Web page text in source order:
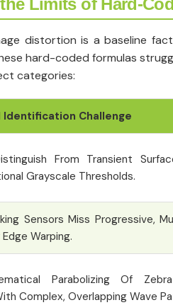
Limits of Hard-
distortion is a baseline
hard-coded formulas
categories:
Identification Challenge
From Transient
Grayscale Thresholds.
Sensors Miss Progressive,
Warping.
Parabolizing Of
Complex, Overlapping Wave